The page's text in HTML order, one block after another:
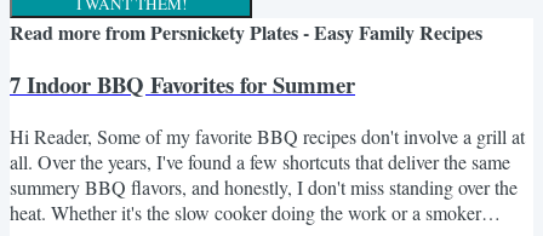
Read more fromPersnickety Plates - Easy Family Recipes
7 Indoor BBQ Favorites for Summer
Hi Reader, Some of my favorite BBQ recipes don't involve a grill at
all. Over the years, I've found a few shortcuts that deliver the same
summery BBQ flavors, and honestly, I don't miss standing over the
heat. Whether it's the slow cooker doing the work or a smoker